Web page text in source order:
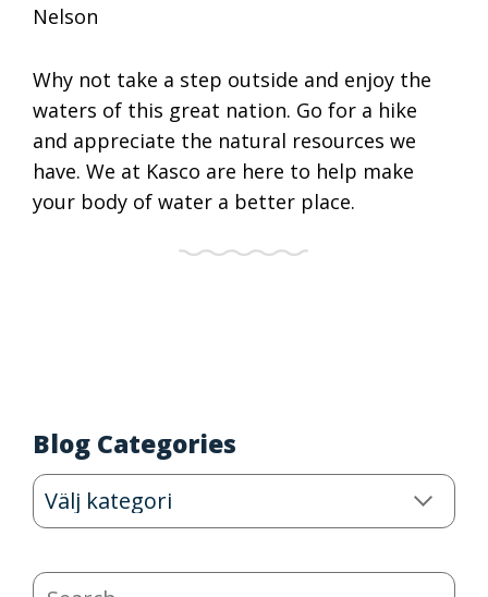
Nelson
Why not take a step outside and enjoy the
waters of this great nation. Go for a hike
and appreciate the natural resources we
have. We at Kasco are here to help make
your body of water a better place.
Blog Categories
Blog
Categories
Search